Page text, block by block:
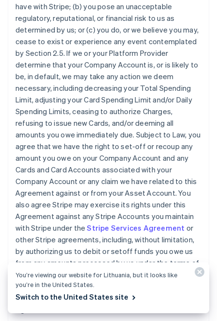
have with Stripe; (b) you pose an unacceptable
regulatory, reputational, or financial risk to us as
determined by us; or (c) you do, or we believe you may,
cease to exist or experience any event contemplated
by Section 2.5. If we or your Platform Provider
determine that your Company Account is, or is likely to
be, in default, we may take any action we deem
necessary, including decreasing your Total Spending
Limit, adjusting your Card Spending Limit and/or Daily
Spending Limits, ceasing to authorize Charges,
refusing to issue new Cards, and/or deeming all
amounts you owe immediately due. Subject to Law, you
agree that we have the right to set-off or recoup any
amount you owe on your Company Account and any
Cards and Card Accounts associated with your
Company Account or any claim we have related to this
Agreement against or from your Asset Account. You
also agree Stripe may exercise its rights under this
Agreement against any Stripe Accounts you maintain
with Stripe under theStripe Services Agreement or
other Stripe agreements, including, without limitation,
by authorizing us to debit or setoff funds you owe us
from any amounts processed by us under the terms of
theStripe Services Agreement. You will pay any legal
fees we incur and all other reasonable costs we incur
while collecting amounts owed by you under this
You’re viewing our website for Lithuania, but it looks like
you’re in the United States.
Switch to the United States site